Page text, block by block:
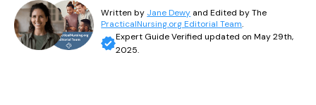
Written by Jane Dewy and Edited by The
PracticalNursing.org Editorial Team.
Expert Guide Verified updated on May 29th,
2025.